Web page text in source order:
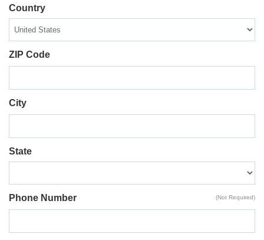
Country
ZIP Code
City
State
Phone Number (Not Required)